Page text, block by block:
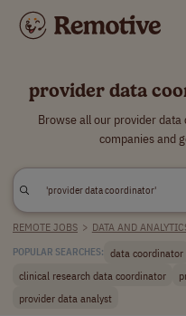
provider data
Browse all our provider
companies and
REMOTE JOBS > DATA AND
POPULAR SEARCHES: data coordinator
clinical research data coordinator
provider data analyst